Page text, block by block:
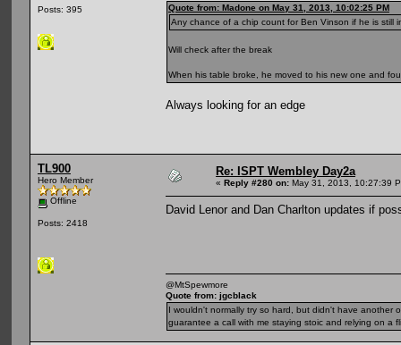
Posts: 395
Quote from: Madone on May 31, 2013, 10:02:25 PM
Any chance of a chip count for Ben Vinson if he is still
Will check after the break
When his table broke, he moved to his new one and
Always looking for an edge
TL900
Hero Member
Offline
Posts: 2418
Re: ISPT Wembley Day2a
« Reply #280 on: May 31, 2013, 10:27:39
David Lenor and Dan Charlton updates if
@MtSpewmore
Quote from: jgcblack
I wouldn't normally try so hard, but didn't have another
guarantee a call with me staying stoic and relying on a